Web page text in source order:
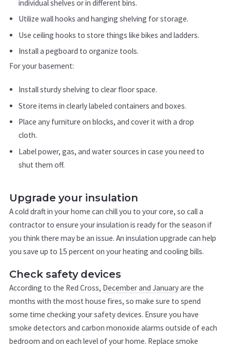
individual shelves or in different bins.
Utilize wall hooks and hanging shelving for storage.
Use ceiling hooks to store things like bikes and ladders.
Install a pegboard to organize tools.
For your basement:
Install sturdy shelving to clear floor space.
Store items in clearly labeled containers and boxes.
Place any furniture on blocks, and cover it with a drop
cloth.
Label power, gas, and water sources in case you need to
shut them off.
Upgrade your insulation
A cold draft in your home can chill you to your core, so call a
contractor to ensure your insulation is ready for the season if
you think there may be an issue. An insulation upgrade can help
you save up to 15 percent on your heating and cooling bills.
Check safety devices
According to the Red Cross, December and Januaryare the
months with the most house fires, so make sure to spend
some time checking your safety devices. Ensure you have
smoke detectors and carbon monoxide alarms outside of each
bedroom and on each level of your home. Replace smoke